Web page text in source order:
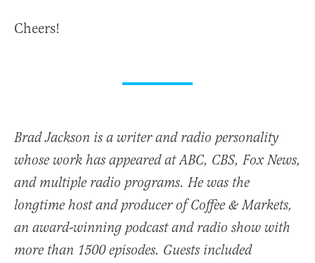
Cheers!
Brad Jackson is a writer and radio personality
whose work has appeared at ABC, CBS, Fox News,
and multiple radio programs. He was the
longtime host and producer of Coffee & Markets,
an award-winning podcast and radio show with
more than 1500 episodes. Guests included